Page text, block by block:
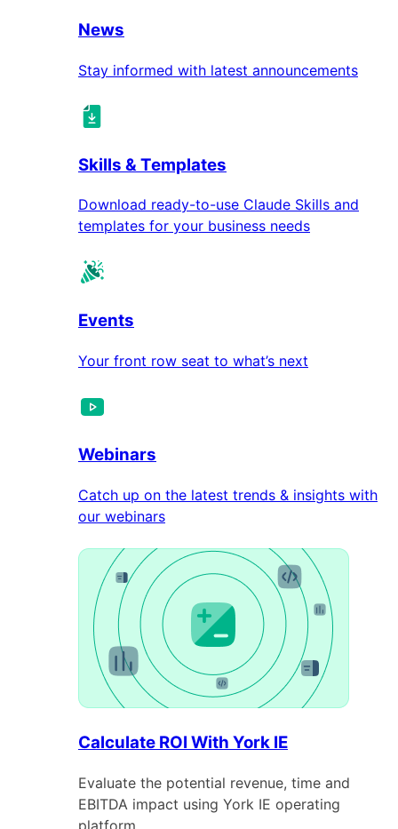
News
Stay informed with latest announcements
Skills & Templates
Download ready-to-use Claude Skills and
templates for your business needs
Events
Your front row seat to what’s next
Webinars
Catch up on the latest trends & insights with
our webinars
Calculate ROI With York IE
Evaluate the potential revenue, time and
EBITDA impact using York IE operating
platform.